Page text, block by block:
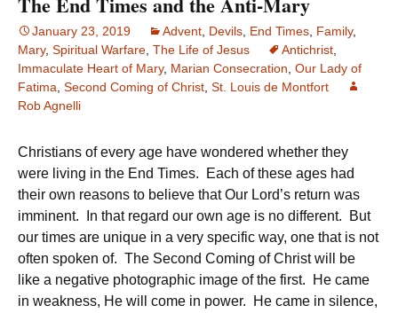
January 23, 2019 Advent, Devils, End Times, Family,
Mary, Spiritual Warfare, The Life of Jesus Antichrist,
Immaculate Heart of Mary, Marian Consecration, Our Lady of
Fatima, Second Coming of Christ, St. Louis de Montfort
Rob Agnelli
Christians of every age have wondered whether they
were living in the End Times. Each of these ages had
their own reasons to believe that Our Lord’s return was
imminent. In that regard our own age is no different. But
our times are unique in a very specific way, one that is not
often spoken of. The Second Coming of Christ will be
like a negative photographic image of the first. He came
in weakness, He will come in power. He came in silence,